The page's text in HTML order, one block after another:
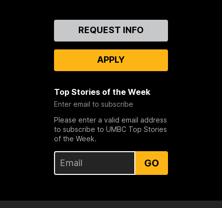
REQUEST INFO
APPLY
Top Stories of the Week
Enter email to subscribe
Please enter a valid email address
to subscribe to UMBC Top Stories
of the Week.
GO